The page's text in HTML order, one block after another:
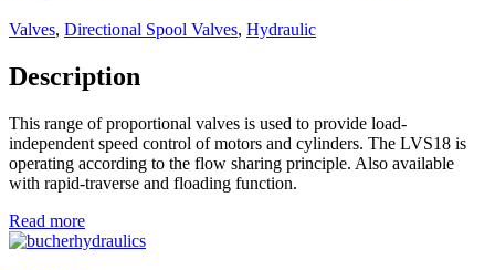
Valves, Directional Spool Valves, Hydraulic
Description
This range of proportional valves is used to provide load-
independent speed control of motors and cylinders. The LVS18 is
operating according to the flow sharing principle. Also available
with rapid-traverse and floading function.
Read more